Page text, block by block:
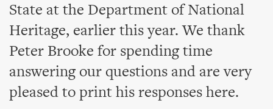
State at the Department of National
Heritage, earlier this year. We thank
Peter Brooke for spending time
answering our questions and are very
pleased to print his responses here.